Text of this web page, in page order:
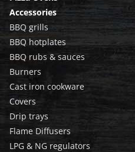
Accessories
BBQ grills
BBQ hotplates
BBQ rubs & sauces
Burners
Cast iron cookware
Covers
Drip trays
Flame Diffusers
LPG & NG regulators